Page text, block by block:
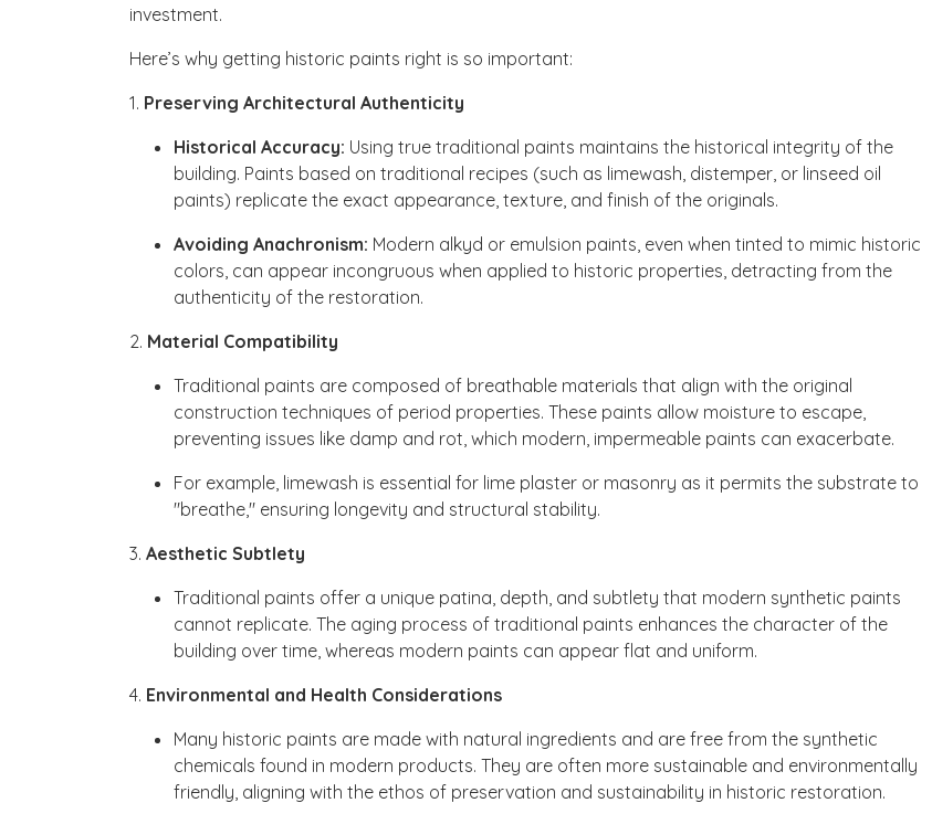
investment.
Here’s why getting historic paints right is so important:
1. Preserving Architectural Authenticity
Historical Accuracy: Using true traditional paints maintains the historical integrity of the
building. Paints based on traditional recipes (such as limewash, distemper, or linseed oil
paints) replicate the exact appearance, texture, and finish of the originals.
Avoiding Anachronism: Modern alkyd or emulsion paints, even when tinted to mimic historic
colors, can appear incongruous when applied to historic properties, detracting from the
authenticity of the restoration.
2. Material Compatibility
Traditional paints are composed of breathable materials that align with the original
construction techniques of period properties. These paints allow moisture to escape,
preventing issues like damp and rot, which modern, impermeable paints can exacerbate.
For example, limewash is essential for lime plaster or masonry as it permits the substrate to
"breathe," ensuring longevity and structural stability.
3. Aesthetic Subtlety
Traditional paints offer a unique patina, depth, and subtlety that modern synthetic paints
cannot replicate. The aging process of traditional paints enhances the character of the
building over time, whereas modern paints can appear flat and uniform.
4. Environmental and Health Considerations
Many historic paints are made with natural ingredients and are free from the synthetic
chemicals found in modern products. They are often more sustainable and environmentally
friendly, aligning with the ethos of preservation and sustainability in historic restoration.